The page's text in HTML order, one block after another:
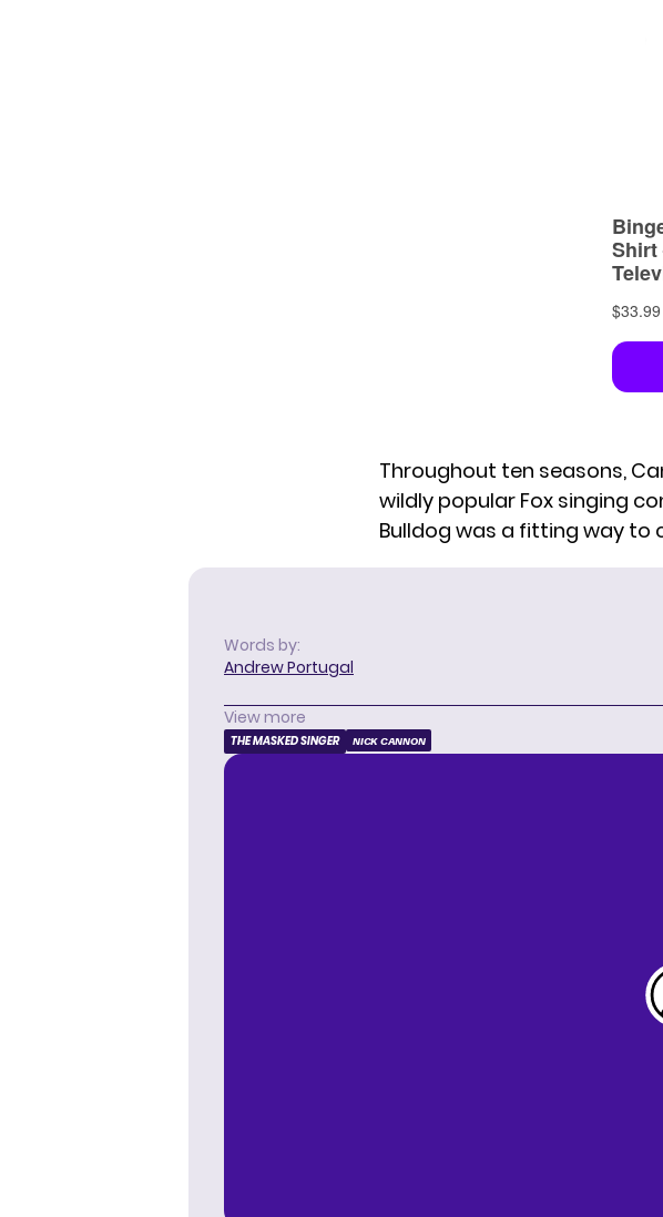
Throughout ten seasons,
wildly popular Fox singing
Bulldog was a fitting way
Words by:
Andrew Portugal
View more
THE MASKED SINGER NICK CANNON